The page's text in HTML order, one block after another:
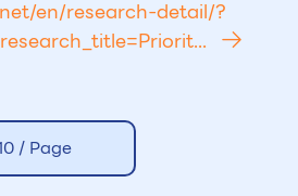
en/research-detail/?
/ Page